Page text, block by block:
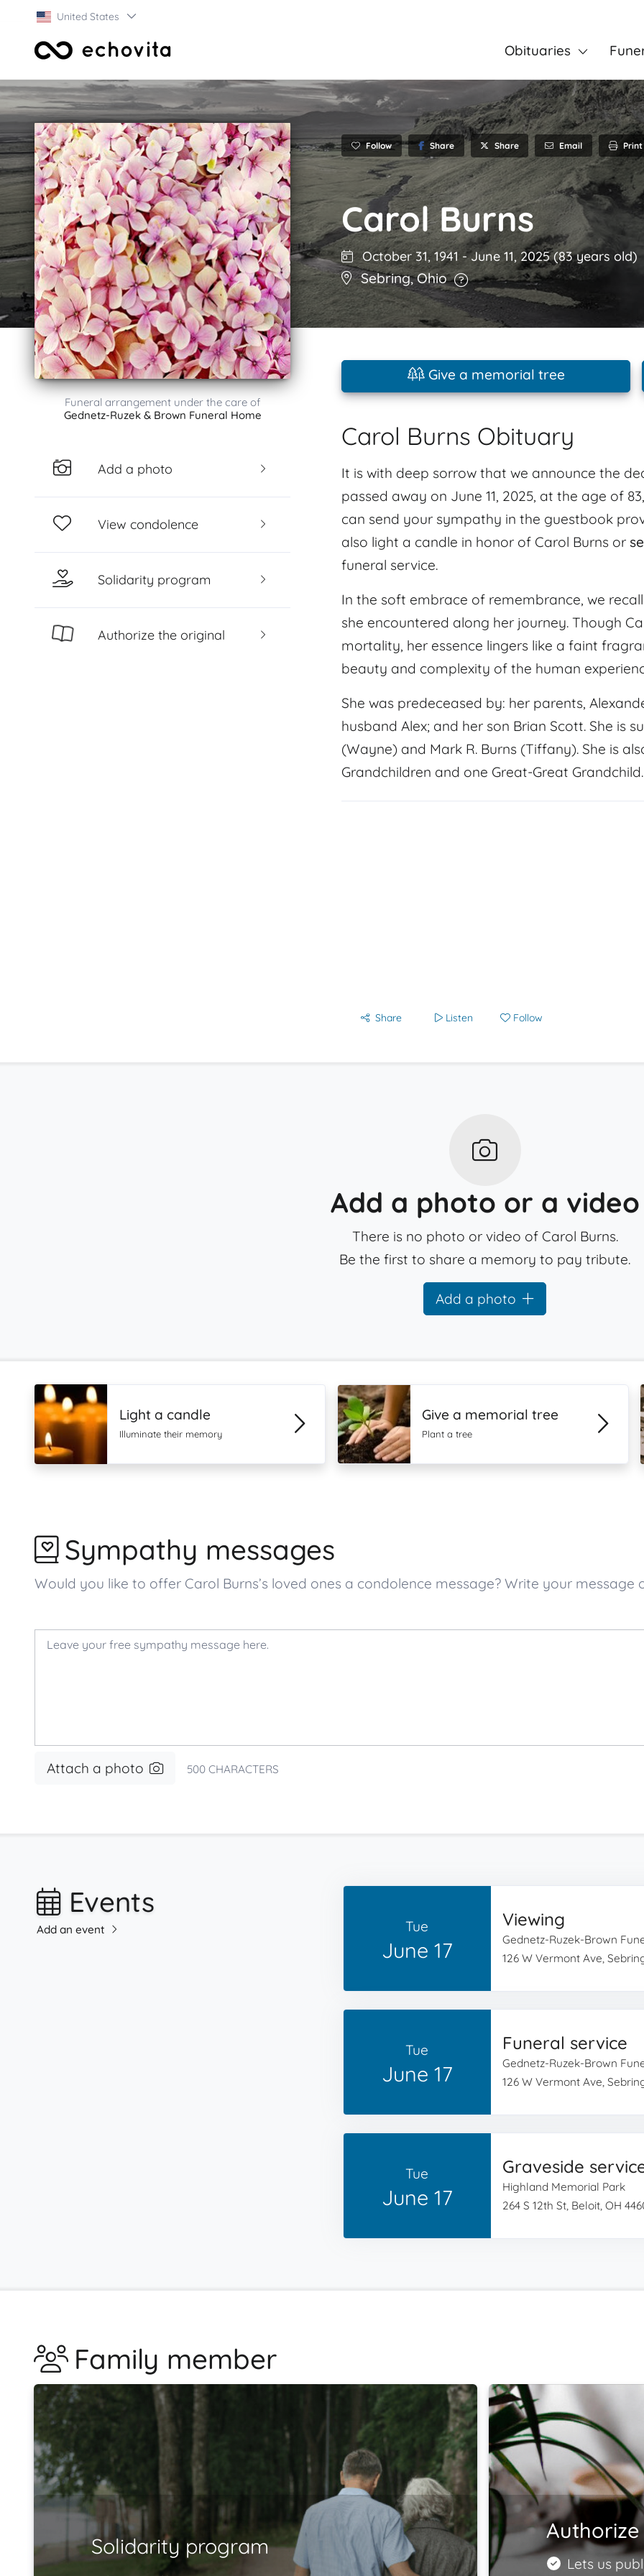
United States
Obituaries
Funeral arrangement under the care of
Gednetz-Ruzek & Brown Funeral Home
Add a photo
View condolence
Solidarity program
Authorize the original
Follow Share Share Email Print
Carol Burns
October 31, 1941 -June 11, 2025(83 years old)
Sebring,Ohio
Give a memorial tree
Carol Burns Obituary
It is with deep sorrow that we announce the
passed away on June 11, 2025, at the age of
can send your sympathy in the guestbook
also light a candle in honor of Carol Burns or
funeral service.
In the soft embrace of remembrance, we
she encountered along her journey. Though
mortality, her essence lingers like a faint
beauty and complexity of the human
She was predeceased by: her parents,
husband Alex; and her son Brian Scott. She is
(Wayne) and Mark R. Burns (Tiffany). She is
Grandchildren and one Great-Great Grandchild.
Share Listen Follow
Add a photo or a video
There is no photo or video of Carol Burns.
Be the first to share a memory to pay tribute.
Add a photo
Light a candle
Illuminate their memory
Give a memorial tree
Plant a tree
Sympathy messages
Would you like to offer Carol Burns’s loved ones a condolence message? Write your
Attach a photo 500 CHARACTERS
Events
Add an event Tue
June 17
Viewing
Gednetz-Ruzek-Brown
126 W Vermont Ave,
Tue
June 17
Funeral service
Gednetz-Ruzek-Brown
126 W Vermont Ave,
Tue
June 17
Graveside
Highland Memorial Park
264 S 12th St, Beloit, OH
Family member
Solidarity program
Lets us